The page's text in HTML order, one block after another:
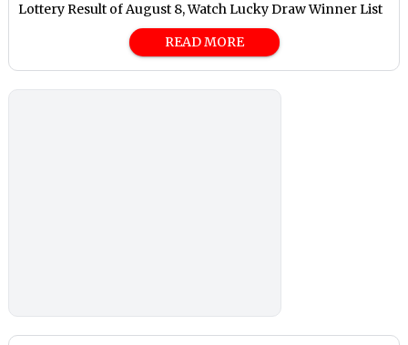
Lottery Result of August 8, Watch Lucky Draw Winner List
READ MORE